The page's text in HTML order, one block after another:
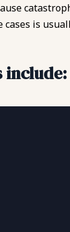
is
include: